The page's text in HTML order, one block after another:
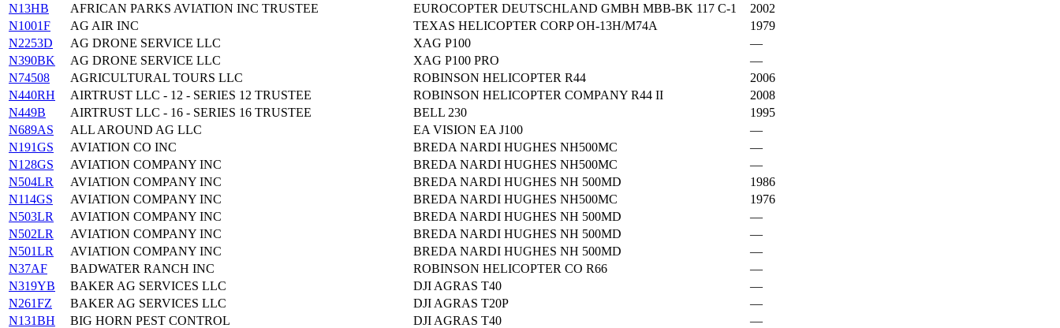
N13HB
AFRICAN PARKS AVIATION INC TRUSTEE EUROCOPTER DEUTSCHLAND GMBH MBB-BK 117 C-1
2002
N1001F
AG AIR INC TEXAS HELICOPTER CORP OH-13H/M74A
1979
N2253D
AG DRONE SERVICE LLC XAG P100
—
N390BK
AG DRONE SERVICE LLC XAG P100 PRO
—
N74508
AGRICULTURAL TOURS LLC ROBINSON HELICOPTER R44
2006
N440RH
AIRTRUST LLC - 12 - SERIES 12 TRUSTEE ROBINSON HELICOPTER COMPANY R44 II
2008
N449B
AIRTRUST LLC - 16 - SERIES 16 TRUSTEE BELL 230
1995
N689AS
ALL AROUND AG LLC EA VISION EA J100
—
N191GS
AVIATION CO INC BREDA NARDI HUGHES NH500MC
—
N128GS
AVIATION COMPANY INC BREDA NARDI HUGHES NH500MC
—
N504LR
AVIATION COMPANY INC BREDA NARDI HUGHES NH 500MD
1986
N114GS
AVIATION COMPANY INC BREDA NARDI HUGHES NH500MC
1976
N503LR
AVIATION COMPANY INC BREDA NARDI HUGHES NH 500MD
—
N502LR
AVIATION COMPANY INC BREDA NARDI HUGHES NH 500MD
—
N501LR
AVIATION COMPANY INC BREDA NARDI HUGHES NH 500MD
—
N37AF
BADWATER RANCH INC ROBINSON HELICOPTER CO R66
—
N319YB
BAKER AG SERVICES LLC DJI AGRAS T40
—
N261FZ
BAKER AG SERVICES LLC DJI AGRAS T20P
—
N131BH
BIG HORN PEST CONTROL DJI AGRAS T40
—